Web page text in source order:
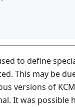
to define
This may be
versions of
It was